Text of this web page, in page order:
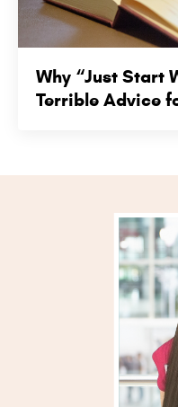
Why “Just Start
Terrible Advice